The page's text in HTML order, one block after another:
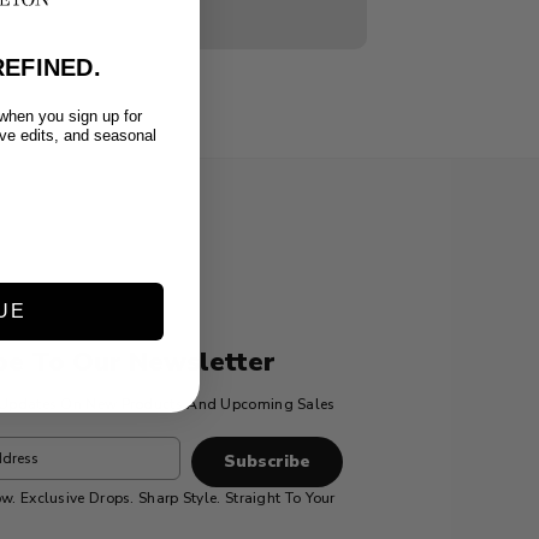
To Our Newsletter
Updates On New Products And Upcoming Sales
Exclusive Drops. Sharp Style. Straight To Your
you sign up for
edits, and seasonal